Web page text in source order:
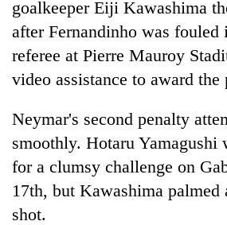
Cancellation
of
seminar
sparks
goalkeeper Eiji Kawashima
after Fernandinho was fouled
referee at Pierre Mauroy
video assistance to award the
Neymar's second penalty
smoothly. Hotaru Yamagushi
for a clumsy challenge on
17th, but Kawashima palmed
shot.